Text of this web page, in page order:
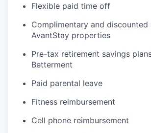
Flexible paid time off
Complimentary and discounted
AvantStay properties
Pre-tax retirement savings
Betterment
Paid parental leave
Fitness reimbursement
Cell phone reimbursement